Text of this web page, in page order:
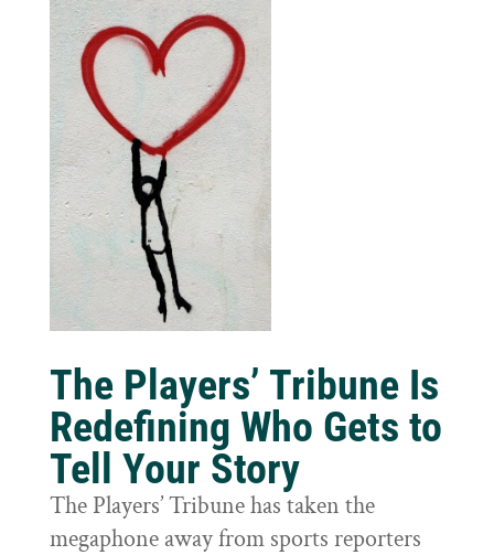
The Players’ Tribune Is
Redefining Who Gets to
Tell Your Story
The Players’ Tribune has taken the
megaphone away from sports reporters